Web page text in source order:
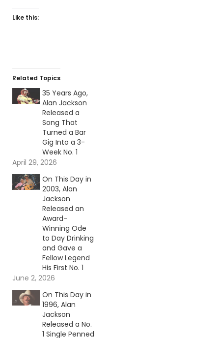
Like this:
Related Topics
35 Years Ago,
Alan Jackson
Released a
Song That
Turned a Bar
Gig Into a 3-
Week No. 1
April 29, 2026
On This Day in
2003, Alan
Jackson
Released an
Award-
Winning Ode
to Day Drinking
and Gave a
Fellow Legend
His First No. 1
June 2, 2026
On This Day in
1996, Alan
Jackson
Released a No.
1 Single Penned